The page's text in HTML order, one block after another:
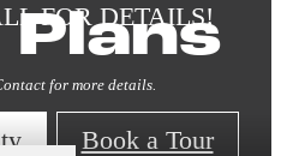
FOR DETAILS!
for more details.
Book a Tour